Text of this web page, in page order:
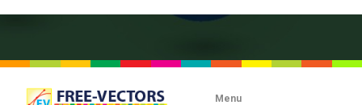
Menu